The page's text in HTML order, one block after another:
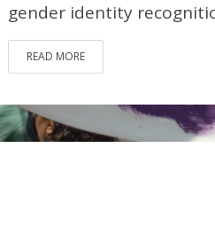
gender identity
READ MORE